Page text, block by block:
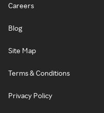
Careers
Blog
Site Map
Terms & Conditions
Privacy Policy